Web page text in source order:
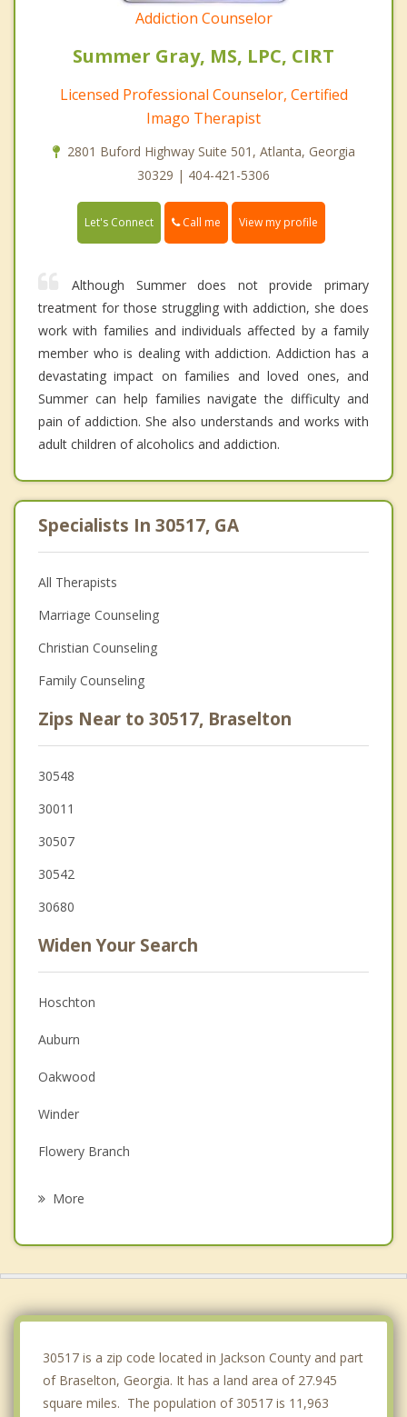
Addiction Counselor
Summer Gray, MS, LPC, CIRT
Licensed Professional Counselor, Certified
Imago Therapist
2801 Buford Highway Suite 501, Atlanta, Georgia
30329 | 404-421-5306
Let's Connect Call me View my profile
Although Summer does not provide primary
treatment for those struggling with addiction, she does
work with families and individuals affected by a family
member who is dealing with addiction. Addiction has a
devastating impact on families and loved ones, and
Summer can help families navigate the difficulty and
pain of addiction. She also understands and works with
adult children of alcoholics and addiction.
Specialists In 30517, GA
All Therapists
Marriage Counseling
Christian Counseling
Family Counseling
Zips Near to 30517, Braselton
30548
30011
30507
30542
30680
Widen Your Search
Hoschton
Auburn
Oakwood
Winder
Flowery Branch
More
30517 is a zip code located in Jackson County and part
of Braselton, Georgia. It has a land area of 27.945
square miles. The population of 30517 is 11,963